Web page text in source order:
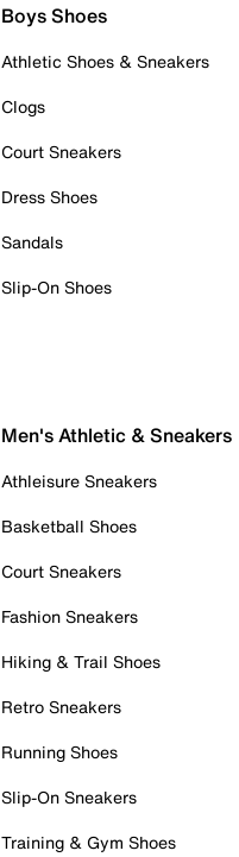
Boys Shoes
Athletic Shoes & Sneakers
Clogs
Court Sneakers
Dress Shoes
Sandals
Slip-On Shoes
Men's Athletic & Sneakers
Athleisure Sneakers
Basketball Shoes
Court Sneakers
Fashion Sneakers
Hiking & Trail Shoes
Retro Sneakers
Running Shoes
Slip-On Sneakers
Training & Gym Shoes